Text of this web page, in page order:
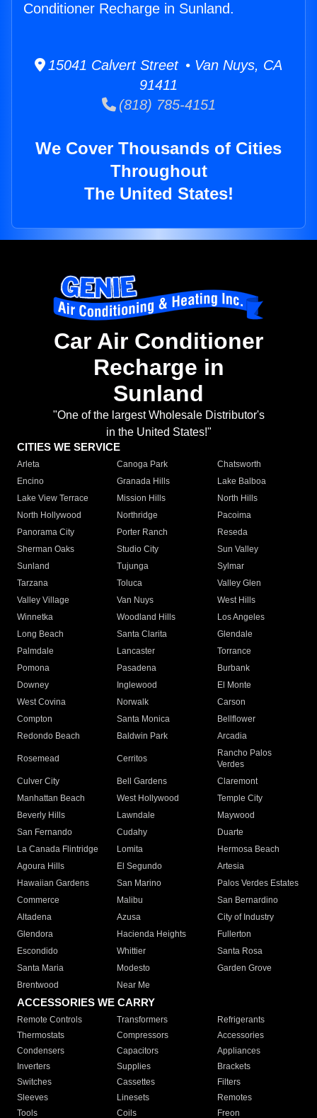
Conditioner Recharge in Sunland.
15041 Calvert Street • Van Nuys, CA
91411
(818) 785-4151
We Cover Thousands of Cities
Throughout
The United States!
Car Air Conditioner
Recharge in
Sunland
"One of the largest Wholesale Distributor's
in the United States!"
CITIES WE SERVICE
Arleta Canoga Park
Chatsworth
Encino
Granada Hills
Lake Balboa
Lake View Terrace
Mission Hills
North Hills
North Hollywood
Northridge
Pacoima
Panorama City
Porter Ranch
Reseda
Sherman Oaks
Studio City
Sun Valley
Sunland
Tujunga
Sylmar
Tarzana
Toluca
Valley Glen
Valley Village
Van Nuys
West Hills
Winnetka
Woodland Hills
Los Angeles
Long Beach
Santa Clarita
Glendale
Palmdale
Lancaster
Torrance
Pomona
Pasadena
Burbank
Downey
Inglewood
El Monte
West Covina
Norwalk
Carson
Compton
Santa Monica
Bellflower
Redondo Beach
Baldwin Park Arcadia
Rosemead Cerritos
Rancho Palos
Verdes
Culver City
Bell Gardens
Claremont
Manhattan Beach
West Hollywood
Temple City
Beverly Hills
Lawndale
Maywood
San Fernando
Cudahy
Duarte
La Canada Flintridge
Lomita
Hermosa Beach
Agoura Hills
El Segundo
Artesia
Hawaiian Gardens
San Marino
Palos Verdes Estates
Commerce
Malibu
San Bernardino
Altadena
Azusa
City of Industry
Glendora
Hacienda Heights
Fullerton
Escondido
Whittier
Santa Rosa
Santa Maria
Modesto
Garden Grove
Brentwood
Near Me
ACCESSORIES WE CARRY
Remote Controls Transformers
Refrigerants
Thermostats
Compressors
Accessories
Condensers
Capacitors
Appliances
Inverters
Supplies
Brackets
Switches
Cassettes
Filters
Sleeves
Linesets
Remotes
Tools
Coils Freon